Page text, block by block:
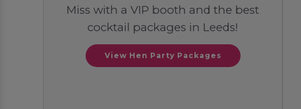
Miss with a VIP booth and the best
cocktail packages in Leeds!
View Hen Party Packages